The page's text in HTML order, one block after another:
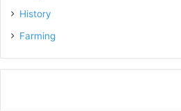
History
Farming